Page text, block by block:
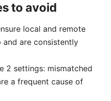
to avoid
local and remote
and are consistently
2 settings: mismatched
a frequent cause of